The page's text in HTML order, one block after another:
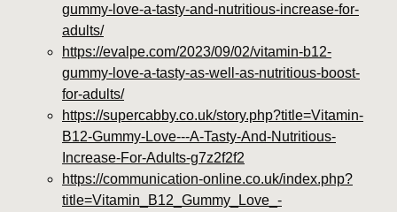
gummy-love-a-tasty-and-nutritious-increase-for-
adults/
https://evalpe.com/2023/09/02/vitamin-b12-
gummy-love-a-tasty-as-well-as-nutritious-boost-
for-adults/
https://supercabby.co.uk/story.php?title=Vitamin-
B12-Gummy-Love---A-Tasty-And-Nutritious-
Increase-For-Adults-g7z2f2f2
https://communication-online.co.uk/index.php?
title=Vitamin_B12_Gummy_Love_-